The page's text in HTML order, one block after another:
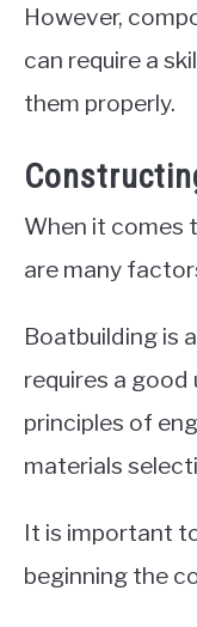
However,
can require a
them properly.
When it comes
are many
Boatbuilding is
requires a
principles of
materials
It is important
beginning the